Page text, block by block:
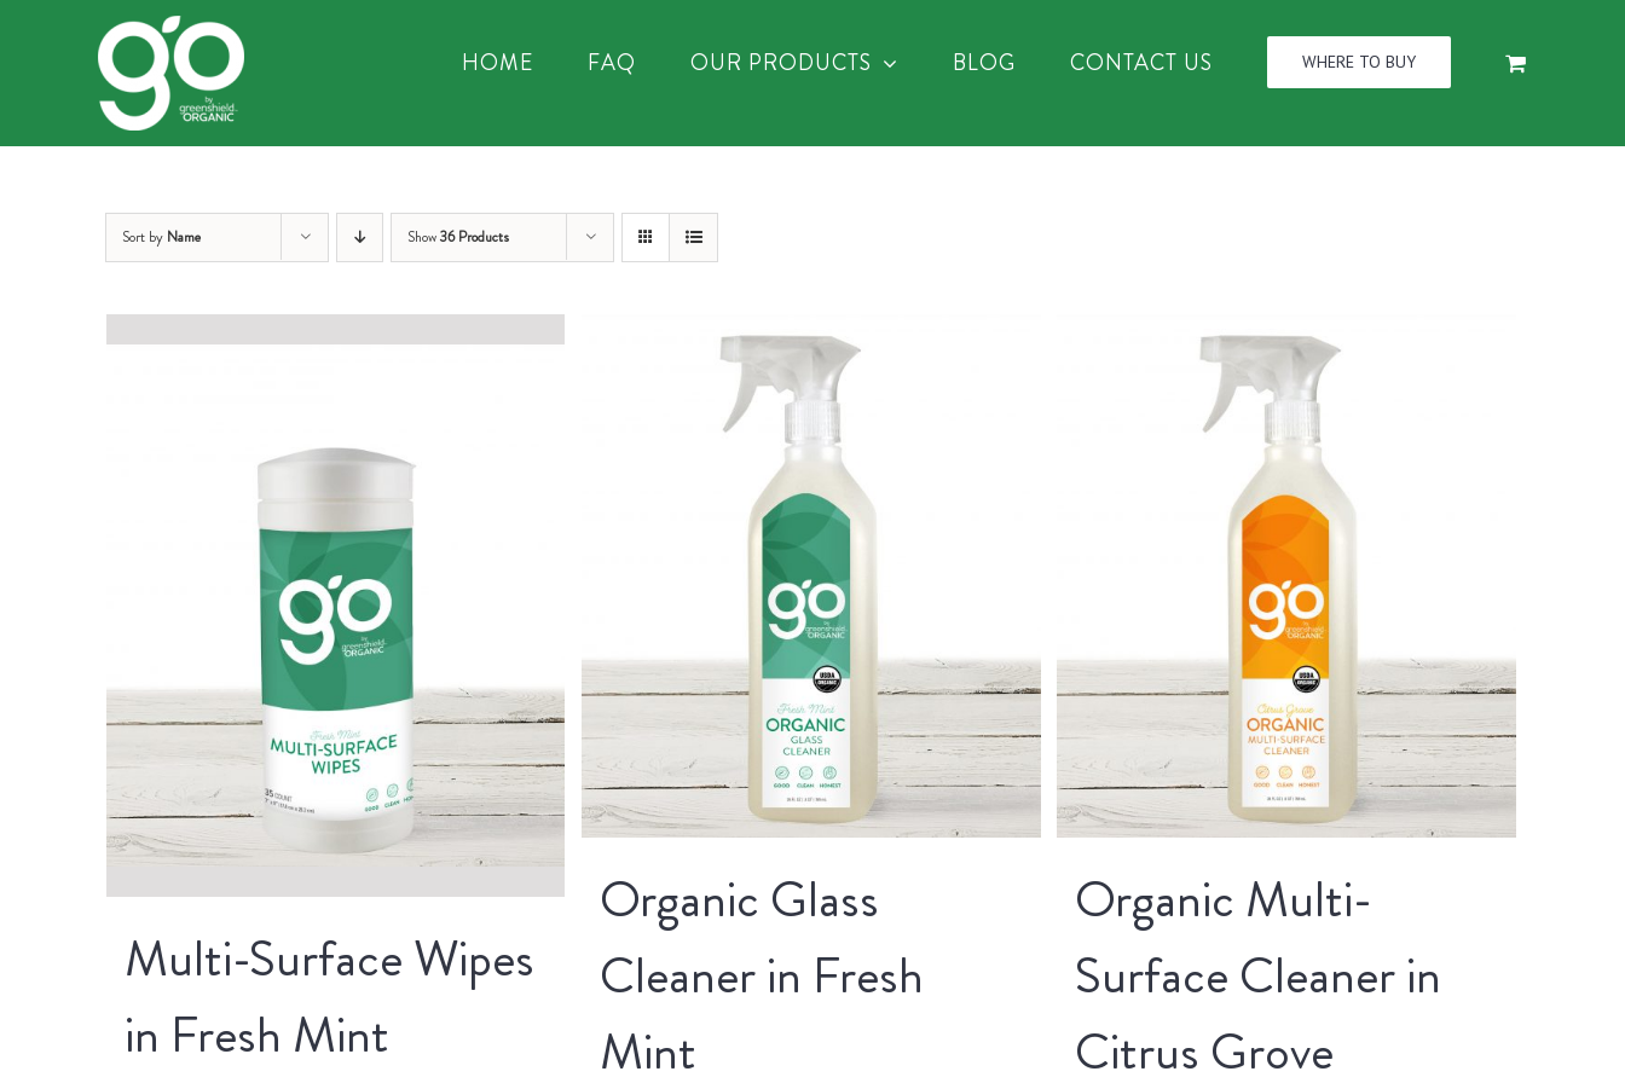
HOME FAQ OUR PRODUCTS BLOG CONTACT US WHERE TO BUY
Sort by Name Show36 Products
Multi-Surface Wipes
in Fresh Mint
Organic Glass
Cleaner in Fresh
Mint
Organic Multi-
Surface Cleaner in
Citrus Grove